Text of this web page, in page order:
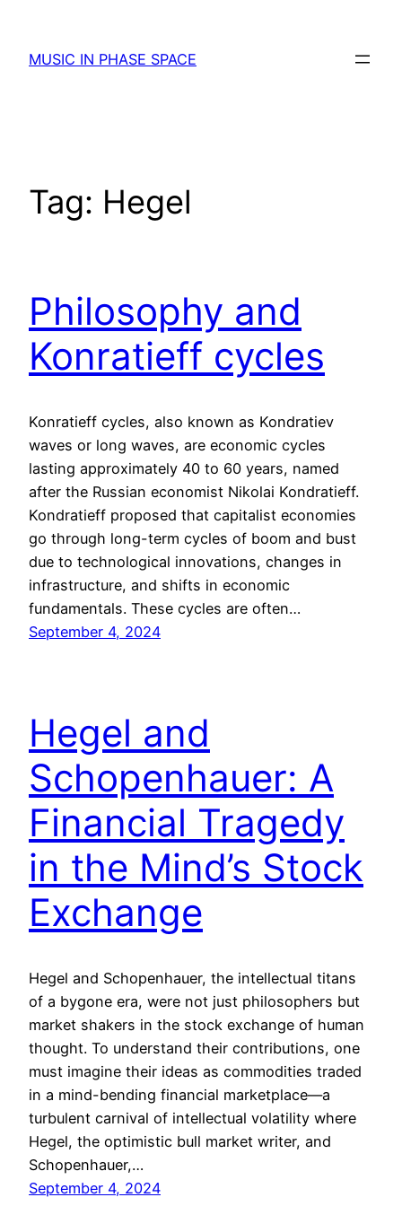
content
MUSIC IN PHASE SPACE
Tag: Hegel
Philosophy and
Konratieff cycles
Konratieff cycles, also known as Kondratiev
waves or long waves, are economic cycles
lasting approximately 40 to 60 years, named
after the Russian economist Nikolai Kondratieff.
Kondratieff proposed that capitalist economies
go through long-term cycles of boom and bust
due to technological innovations, changes in
infrastructure, and shifts in economic
fundamentals. These cycles are often…
September 4, 2024
Hegel and
Schopenhauer: A
Financial Tragedy
in the Mind’s Stock
Exchange
Hegel and Schopenhauer, the intellectual titans
of a bygone era, were not just philosophers but
market shakers in the stock exchange of human
thought. To understand their contributions, one
must imagine their ideas as commodities traded
in a mind-bending financial marketplace—a
turbulent carnival of intellectual volatility where
Hegel, the optimistic bull market writer, and
Schopenhauer,…
September 4, 2024